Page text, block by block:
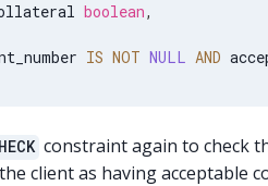
boolean,
IS NOT NULL AND
constraint again to check
client as having acceptable